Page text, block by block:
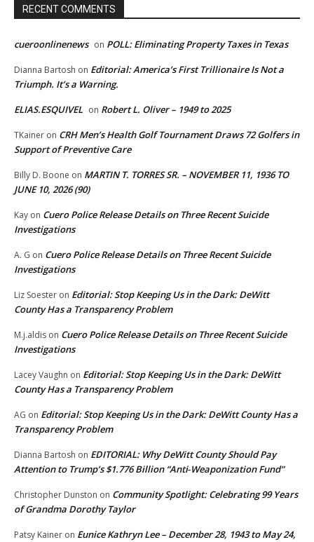
RECENT COMMENTS
cueroonlinenews on POLL: Eliminating Property Taxes in Texas
Dianna Bartosh on Editorial: America’s First Trillionaire Is Not a
Triumph. It’s a Warning.
ELIAS.ESQUIVEL on Robert L. Oliver – 1949 to 2025
TKainer on CRH Men’s Health Golf Tournament Draws 72 Golfers in
Support of Preventive Care
Billy D. Boone on MARTIN T. TORRES SR. – NOVEMBER 11, 1936 TO
JUNE 10, 2026 (90)
Kay on Cuero Police Release Details on Three Recent Suicide
Investigations
A. G on Cuero Police Release Details on Three Recent Suicide
Investigations
Liz Soester on Editorial: Stop Keeping Us in the Dark: DeWitt
County Has a Transparency Problem
M.j.aldis on Cuero Police Release Details on Three Recent Suicide
Investigations
Lacey Vaughn on Editorial: Stop Keeping Us in the Dark: DeWitt
County Has a Transparency Problem
AG on Editorial: Stop Keeping Us in the Dark: DeWitt County Has a
Transparency Problem
Dianna Bartosh on EDITORIAL: Why DeWitt County Should Pay
Attention to Trump’s $1.776 Billion “Anti‑Weaponization Fund”
Christopher Dunston on Community Spotlight: Celebrating 99 Years
of Grandma Dorothy Taylor
Patsy Kainer on Eunice Kathryn Lee – December 28, 1943 to May 24,